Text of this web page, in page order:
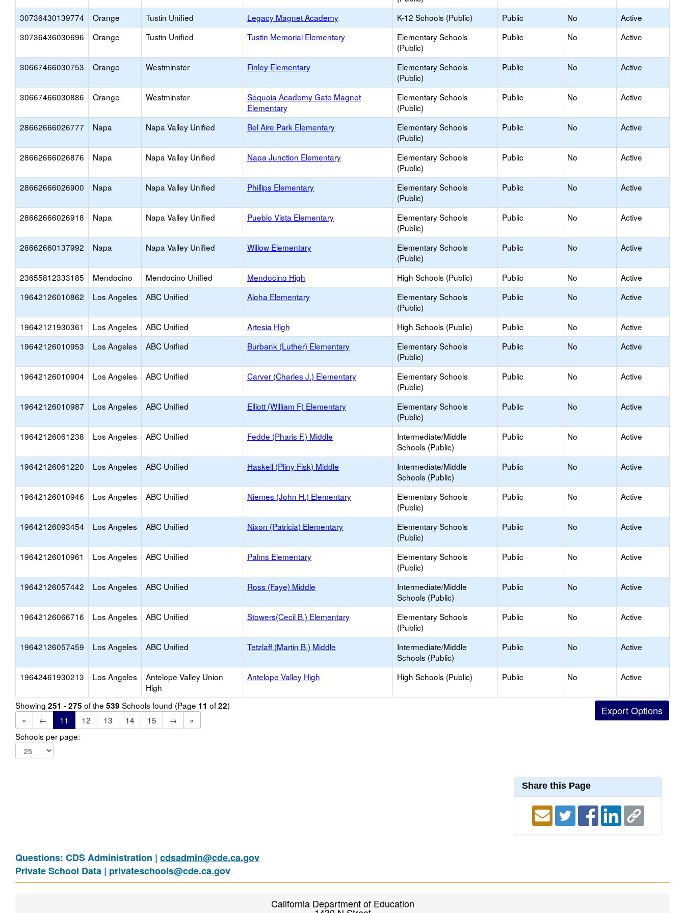
30736430139774 Orange Tustin Unified Legacy Magnet Academy K-12 Schools (Public) Public No
Active
30736436030696
Orange Tustin Unified Tustin Memorial Elementary
Elementary Schools
(Public)
Public No Active
30667466030753 Orange Westminster Finley Elementary
Elementary Schools
(Public)
Public No Active
30667466030886 Orange Westminster
Sequoia Academy Gate Magnet
Elementary
Elementary Schools
(Public)
Public No Active
28662666026777 Napa Napa Valley Unified Bel Aire Park Elementary
Elementary Schools
(Public)
Public No Active
28662666026876 Napa Napa Valley Unified Napa Junction Elementary
Elementary Schools
(Public)
Public No Active
28662666026900 Napa Napa Valley Unified Phillips Elementary
Elementary Schools
(Public)
Public No Active
28662666026918 Napa Napa Valley Unified Pueblo Vista Elementary
Elementary Schools
(Public)
Public No Active
28662660137992 Napa Napa Valley Unified Willow Elementary
Elementary Schools
(Public)
Public No Active
23655812333185 Mendocino Mendocino Unified Mendocino High High Schools (Public) Public No
Active
19642126010862
Los Angeles ABC Unified Aloha Elementary
Elementary Schools
(Public)
Public No Active
19642121930361 Los Angeles ABC Unified Artesia High High Schools (Public) Public No
Active
19642126010953
Los Angeles ABC Unified Burbank (Luther) Elementary
Elementary Schools
(Public)
Public No Active
19642126010904 Los Angeles ABC Unified Carver (Charles J.) Elementary
Elementary Schools
(Public)
Public No Active
19642126010987 Los Angeles ABC Unified Elliott (William F) Elementary
Elementary Schools
(Public)
Public No Active
19642126061238 Los Angeles ABC Unified Fedde (Pharis F.) Middle
Intermediate/Middle
Schools (Public)
Public No Active
19642126061220 Los Angeles ABC Unified Haskell (Pliny Fisk) Middle
Intermediate/Middle
Schools (Public)
Public No Active
19642126010946 Los Angeles ABC Unified Niemes (John H.) Elementary
Elementary Schools
(Public)
Public No Active
19642126093454 Los Angeles ABC Unified Nixon (Patricia) Elementary
Elementary Schools
(Public)
Public No Active
19642126010961 Los Angeles ABC Unified Palms Elementary
Elementary Schools
(Public)
Public No Active
19642126057442 Los Angeles ABC Unified Ross (Faye) Middle
Intermediate/Middle
Schools (Public)
Public No Active
19642126066716 Los Angeles ABC Unified Stowers(Cecil B.) Elementary
Elementary Schools
(Public)
Public No Active
19642126057459 Los Angeles ABC Unified Tetzlaff (Martin B.) Middle
Intermediate/Middle
Schools (Public)
Public No Active
19642461930213 Los Angeles
Antelope Valley Union
High
Antelope Valley High High Schools (Public) Public No Active
Showing 251 - 275 of the 539 Schools found (Page 11 of22)
«
← 11 12 13 14 15 →
»
Schools per page:
Share this Page
Questions: CDS Administration | cdsadmin@cde.ca.gov
Private School Data | privateschools@cde.ca.gov
California Department of Education